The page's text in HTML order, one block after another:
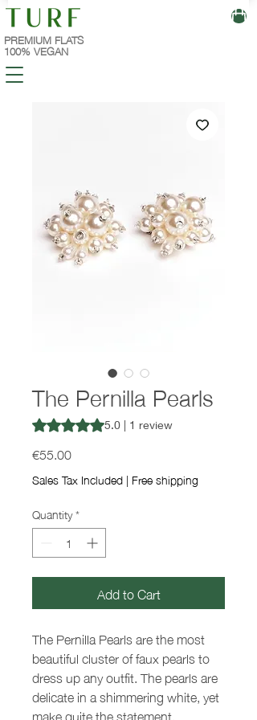
PREMIUM FLATS
100% VEGAN
The Pernilla Pearls
Rating is 5.0 out of five stars based on 1
5.0 | 1 review
€55.00Price
Sales Tax Included| Free shipping
Quantity*
Add to Cart
The Pernilla Pearls are the most
beautiful cluster of faux pearls to
dress up any outfit. The pearls are
delicate in a shimmering white, yet
make quite the statement.